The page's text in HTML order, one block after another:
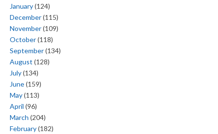
January(124)
December(115)
November(109)
October(118)
September(134)
August (128)
July(134)
June(159)
May(113)
April (96)
March (204)
February(182)